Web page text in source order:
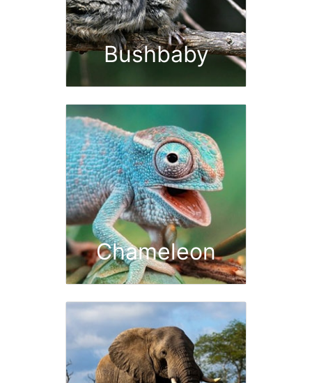
Bushbaby
Chameleon